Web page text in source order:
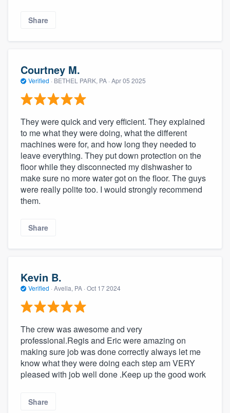
Share
Courtney M.
Verified · BETHEL PARK, PA · Apr 05 2025
They were quick and very efficient. They explained
to me what they were doing, what the different
machines were for, and how long they needed to
leave everything. They put down protection on the
floor while they disconnected my dishwasher to
make sure no more water got on the floor. The guys
were really polite too. I would strongly recommend
them.
Share
Kevin B.
Verified · Avella, PA · Oct 17 2024
The crew was awesome and very
professional.Regis and Eric were amazing on
making sure job was done correctly always let me
know what they were doing each step am VERY
pleased with job well done .Keep up the good work
Share